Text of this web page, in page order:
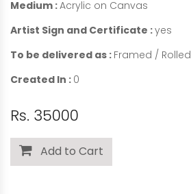
Medium :Acrylic on Canvas
Artist Sign and Certificate :yes
To be delivered as : Framed / Rolled
Created In : 0
Rs. 35000
Add to Cart